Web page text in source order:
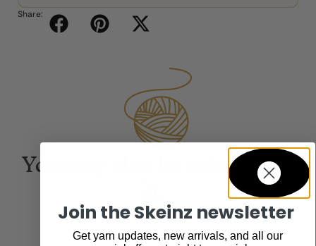
Share:
You may also be interested
Join the Skeinz newsletter
Get yarn updates, new arrivals, and all our